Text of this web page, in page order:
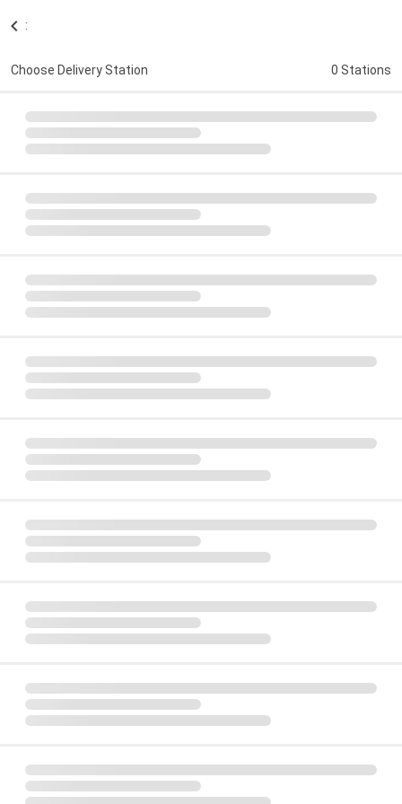
:
Choose Delivery Station 0 Stations